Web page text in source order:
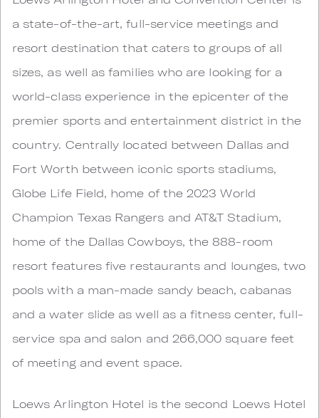
a state-of-the-art, full-service meetings and
resort destination that caters to groups of all
sizes, as well as families who are looking for a
world-class experience in the epicenter of the
premier sports and entertainment district in the
country. Centrally located between Dallas and
Fort Worth between iconic sports stadiums,
Globe Life Field, home of the 2023 World
Champion Texas Rangers and AT&T Stadium,
home of the Dallas Cowboys, the 888-room
resort features five restaurants and lounges, two
pools with a man-made sandy beach, cabanas
and a water slide as well as a fitness center, full-
service spa and salon and 266,000 square feet
of meeting and event space.
Loews Arlington Hotel is the second Loews Hotel